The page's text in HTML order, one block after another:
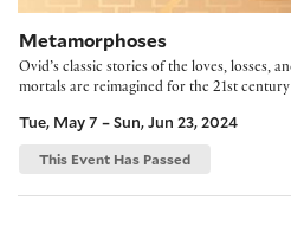
Metamorphoses
Ovid’s classic stories of the loves, losses,
mortals are reimagined for the 21st
Tue, May 7 – Sun, Jun 23, 2024
This Event Has Passed